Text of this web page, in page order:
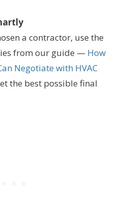
a contractor, use the
from our guide — How
Negotiate with HVAC
the best possible final